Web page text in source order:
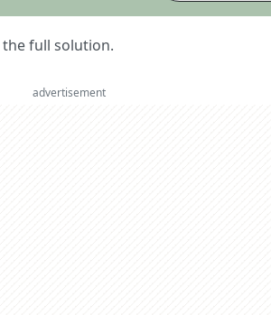
full solution.
advertisement